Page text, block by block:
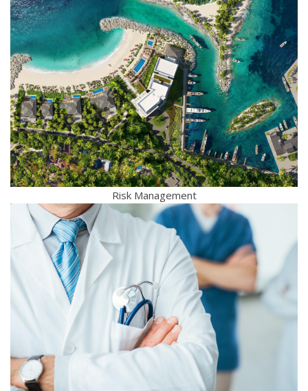
Risk Management